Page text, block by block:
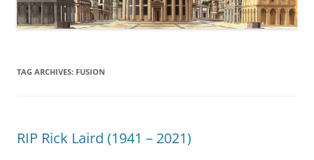
TAG ARCHIVES: FUSION
RIP Rick Laird (1941 – 2021)